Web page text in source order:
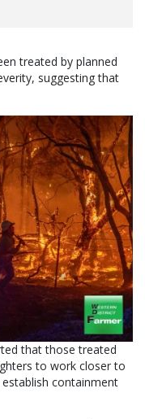
treated by planned
suggesting that
that those treated
to work closer to
containment